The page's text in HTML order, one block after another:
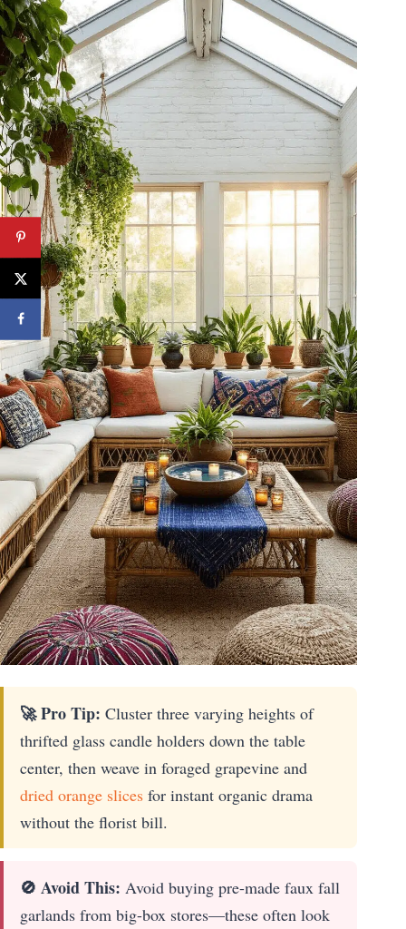
🚀 Pro Tip: Cluster three varying heights of
thrifted glass candle holders down the table
center, then weave in foraged grapevine and
dried orange slices for instant organic drama
without the florist bill.
🚫 Avoid This: Avoid buying pre-made faux fall
garlands from big-box stores—these often look